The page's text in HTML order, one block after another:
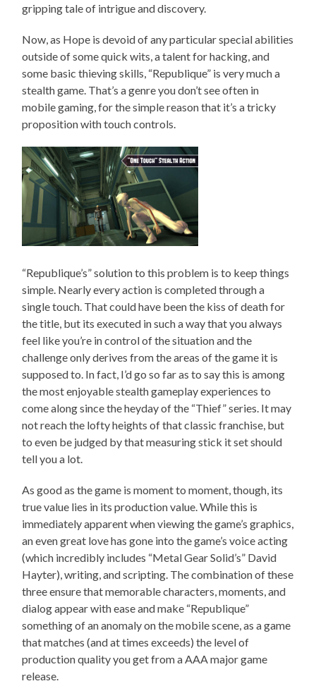
gripping tale of intrigue and discovery.
Now, as Hope is devoid of any particular special abilities
outside of some quick wits, a talent for hacking, and
some basic thieving skills, “Republique” is very much a
stealth game. That’s a genre you don’t see often in
mobile gaming, for the simple reason that it’s a tricky
proposition with touch controls.
“Republique’s” solution to this problem is to keep things
simple. Nearly every action is completed through a
single touch. That could have been the kiss of death for
the title, but its executed in such a way that you always
feel like you’re in control of the situation and the
challenge only derives from the areas of the game it is
supposed to. In fact, I’d go so far as to say this is among
the most enjoyable stealth gameplay experiences to
come along since the heyday of the “Thief” series. It may
not reach the lofty heights of that classic franchise, but
to even be judged by that measuring stick it set should
tell you a lot.
As good as the game is moment to moment, though, its
true value lies in its production value. While this is
immediately apparent when viewing the game’s graphics,
an even great love has gone into the game’s voice acting
(which incredibly includes “Metal Gear Solid’s” David
Hayter), writing, and scripting. The combination of these
three ensure that memorable characters, moments, and
dialog appear with ease and make “Republique”
something of an anomaly on the mobile scene, as a game
that matches (and at times exceeds) the level of
production quality you get from a AAA major game
release.